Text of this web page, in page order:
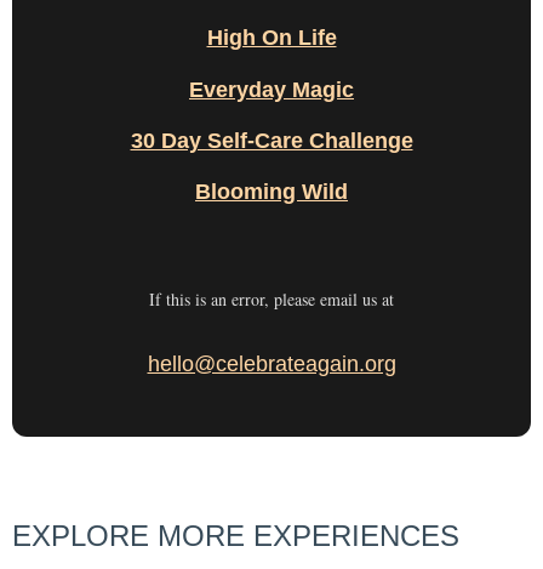
High On Life
Everyday Magic
30 Day Self-Care Challenge
Blooming Wild
If this is an error, please email us at
hello@celebrateagain.org
EXPLORE MORE EXPERIENCES